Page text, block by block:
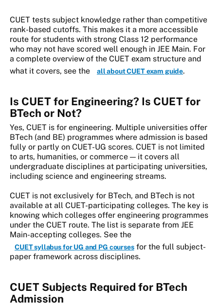
CUET tests subject knowledge rather than competitive
rank-based cutoffs. This makes it a more accessible
route for students with strong Class 12 performance
who may not have scored well enough in JEE Main. For
a complete overview of the CUET exam structure and
what it covers, see the
all about CUET exam guide.
Is CUET for Engineering? Is CUET for
BTech or Not?
Yes, CUET is for engineering. Multiple universities offer
BTech (and BE) programmes where admission is based
fully or partly on CUET-UG scores. CUET is not limited
to arts, humanities, or commerce — it covers all
undergraduate disciplines at participating universities,
including science and engineering streams.
CUET is not exclusively for BTech, and BTech is not
available at all CUET-participating colleges. The key is
knowing which colleges offer engineering programmes
under the CUET route. The list is separate from JEE
Main-accepting colleges. See the
CUET syllabus for UG and PG coursesfor the full subject-
paper framework across disciplines.
CUET Subjects Required for BTech
Admission